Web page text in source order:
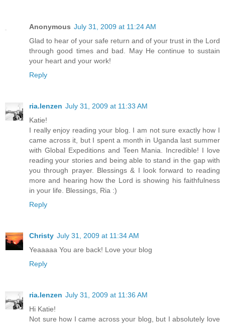
Anonymous July 31, 2009 at 11:24 AM
Glad to hear of your safe return and of your trust in the Lord
through good times and bad. May He continue to sustain
your heart and your work!
Reply
ria.lenzen July 31, 2009 at 11:33 AM
Katie!
I really enjoy reading your blog. I am not sure exactly how I
came across it, but I spent a month in Uganda last summer
with Global Expeditions and Teen Mania. Incredible! I love
reading your stories and being able to stand in the gap with
you through prayer. Blessings & I look forward to reading
more and hearing how the Lord is showing his faithfulness
in your life. Blessings, Ria :)
Reply
Christy July 31, 2009 at 11:34 AM
Yeaaaaa You are back! Love your blog
Reply
ria.lenzen July 31, 2009 at 11:36 AM
Hi Katie!
Not sure how I came across your blog, but I absolutely love